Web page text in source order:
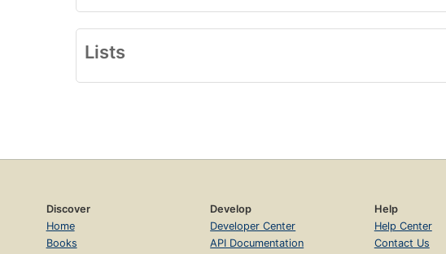
Lists
Discover
Home
Books
Develop
Developer Center
API Documentation
Help
Help Center
Contact Us